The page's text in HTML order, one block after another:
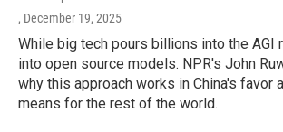
, December 19, 2025
While big tech pours billions into the AGI
into open source models. NPR's John
why this approach works in China's favor
means for the rest of the world.